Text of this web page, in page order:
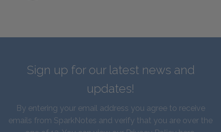
Sign up for our latest news and
updates!
By entering your email address you agree to receive
emails from SparkNotes and verify that you are over the